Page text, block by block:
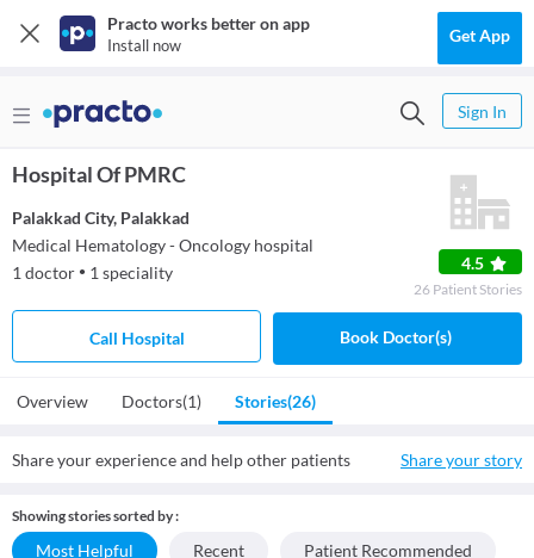
Practo works better on app
Install now Get App
Sign In
Hospital Of PMRC
Palakkad City, Palakkad
Medical Hematology - Oncology hospital
1 doctor ● 1 speciality 4.5
26 Patient Stories
Call Hospital Book Doctor(s)
Overview Doctors(1) Stories(26)
Share your story
Share your experience and help other patients
Showing stories sorted by :
Most Helpful Recent Patient Recommended